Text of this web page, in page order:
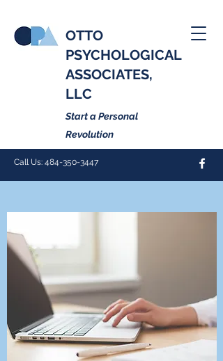
OTTO
PSYCHOLOGICAL
ASSOCIATES,
LLC
Start a Personal
Revolution
Call Us: 484-350-3447